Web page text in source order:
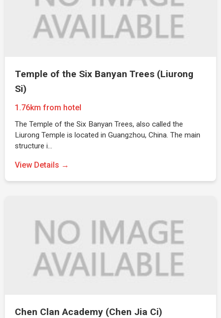
Temple of the Six Banyan Trees (Liurong
Si)
1.76km from hotel
The Temple of the Six Banyan Trees, also called the
Liurong Temple is located in Guangzhou, China. The main
structure i…
View Details →
Chen Clan Academy (Chen Jia Ci)